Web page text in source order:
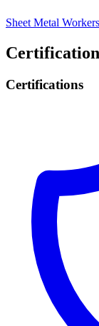
Sheet Metal Workers
Certifications